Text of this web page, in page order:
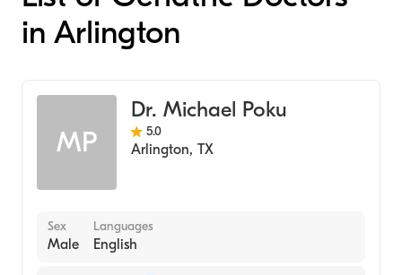
in Arlington
MP
Dr. Michael Poku
5.0
Arlington, TX
Sex
Male
Languages
English